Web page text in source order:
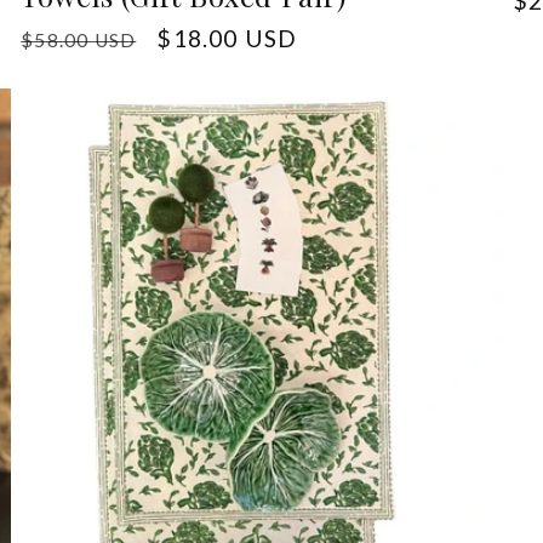
Regular
$58.00 USD
Sale
$18.00 USD